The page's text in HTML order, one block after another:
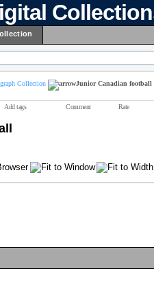
Collection Junior Canadian football
Add tags Comment Rate